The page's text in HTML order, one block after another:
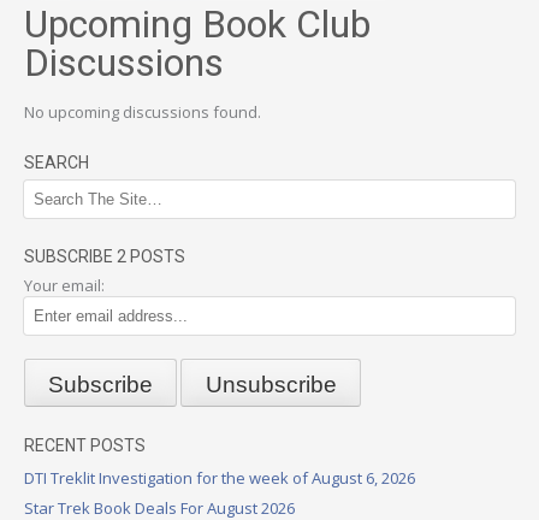
Upcoming Book Club
Discussions
No upcoming discussions found.
SEARCH
SUBSCRIBE 2 POSTS
Your email:
RECENT POSTS
DTI Treklit Investigation for the week of August 6, 2026
Star Trek Book Deals For August 2026